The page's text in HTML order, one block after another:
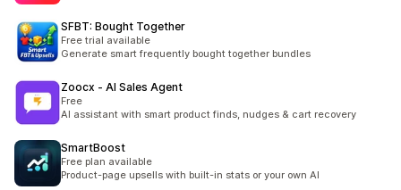
SFBT: Bought Together
Free trial available
Generate smart frequently bought together bundles
Zoocx ‑ AI Sales Agent
Free
AI assistant with smart product finds, nudges & cart recovery
SmartBoost
Free plan available
Product-page upsells with built-in stats or your own AI